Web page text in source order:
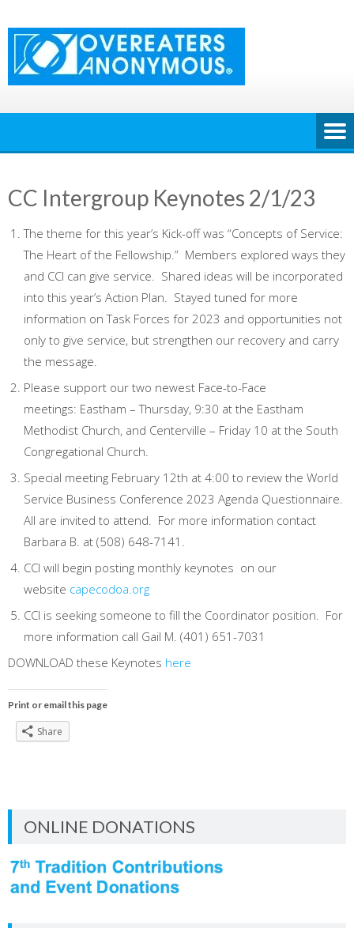
to
content
CC Intergroup Keynotes 2/1/23
The theme for this year’s Kick-off was “Concepts of Service:
The Heart of the Fellowship.” Members explored ways they
and CCI can give service. Shared ideas will be incorporated
into this year’s Action Plan. Stayed tuned for more
information on Task Forces for 2023 and opportunities not
only to give service, but strengthen our recovery and carry
the message.
Please support our two newest Face-to-Face
meetings: Eastham – Thursday, 9:30 at the Eastham
Methodist Church, and Centerville – Friday 10 at the South
Congregational Church.
Special meeting February 12th at 4:00 to review the World
Service Business Conference 2023 Agenda Questionnaire.
All are invited to attend. For more information contact
Barbara B. at (508) 648-7141.
CCI will begin posting monthly keynotes on our
website capecodoa.org
CCI is seeking someone to fill the Coordinator position. For
more information call Gail M. (401) 651-7031
DOWNLOAD these Keynotes here
Print or email this page
Share
ONLINE DONATIONS